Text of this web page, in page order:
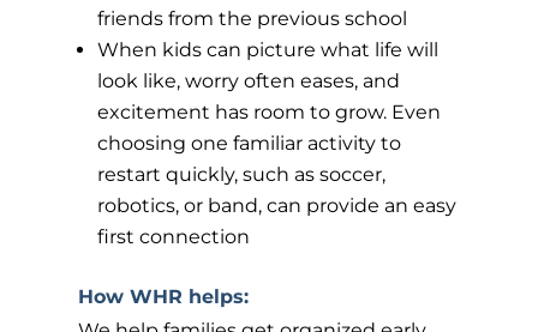
friends from the previous school
When kids can picture what life will
look like, worry often eases, and
excitement has room to grow. Even
choosing one familiar activity to
restart quickly, such as soccer,
robotics, or band, can provide an easy
first connection
How WHR helps: